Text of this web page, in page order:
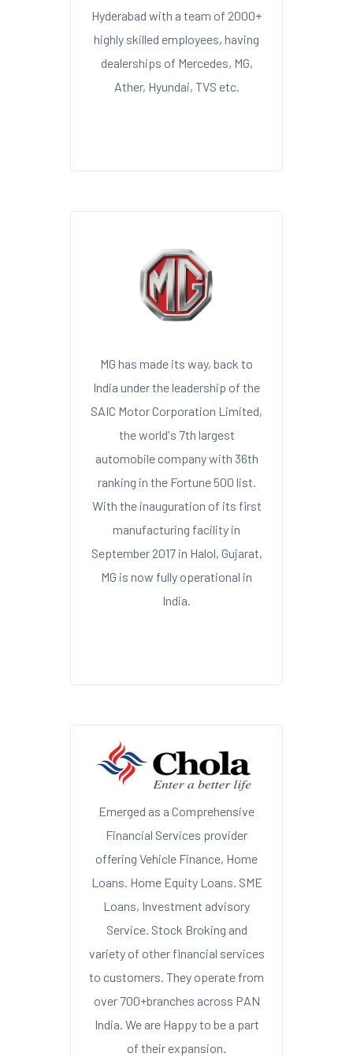
Hyderabad with a team of 2000+
highly skilled employees, having
dealerships of Mercedes, MG,
Ather, Hyundai, TVS etc.
MG has made its way, back to
India under the leadership of the
SAIC Motor Corporation Limited,
the world's 7th largest
automobile company with 36th
ranking in the Fortune 500 list.
With the inauguration of its first
manufacturing facility in
September 2017 in Halol, Gujarat,
MG is now fully operational in
India.
Emerged as a Comprehensive
Financial Services provider
offering Vehicle Finance, Home
Loans. Home Equity Loans. SME
Loans, Investment advisory
Service. Stock Broking and
variety of other financial services
to customers. They operate from
over 700+branches across PAN
India. We are Happy to be a part
of their expansion.